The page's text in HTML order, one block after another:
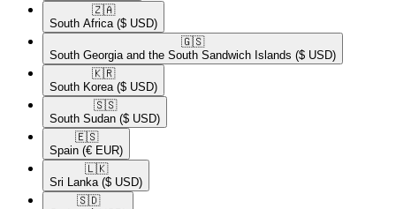
🇿🇦​
South Africa ($ USD)
🇬🇸​
South Georgia and the South Sandwich Islands ($ USD)
🇰🇷​
South Korea ($ USD)
🇸🇸​
South Sudan ($ USD)
🇪🇸​
Spain (€ EUR)
🇱🇰​
Sri Lanka ($ USD)
🇸🇩​